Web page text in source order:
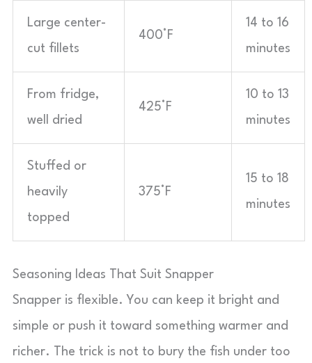
Large center-
cut fillets
400°F
14 to 16
minutes
From fridge,
well dried
425°F
10 to 13
minutes
Stuffed or
heavily
topped
375°F
15 to 18
minutes
Seasoning Ideas That Suit Snapper
Snapper is flexible. You can keep it bright and
simple or push it toward something warmer and
richer. The trick is not to bury the fish under too